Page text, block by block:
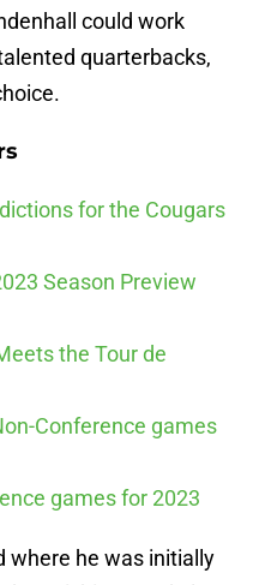
could work
quarterbacks,
for the Cougars
Season Preview
the Tour de
Conference games
games for 2023
where he was initially